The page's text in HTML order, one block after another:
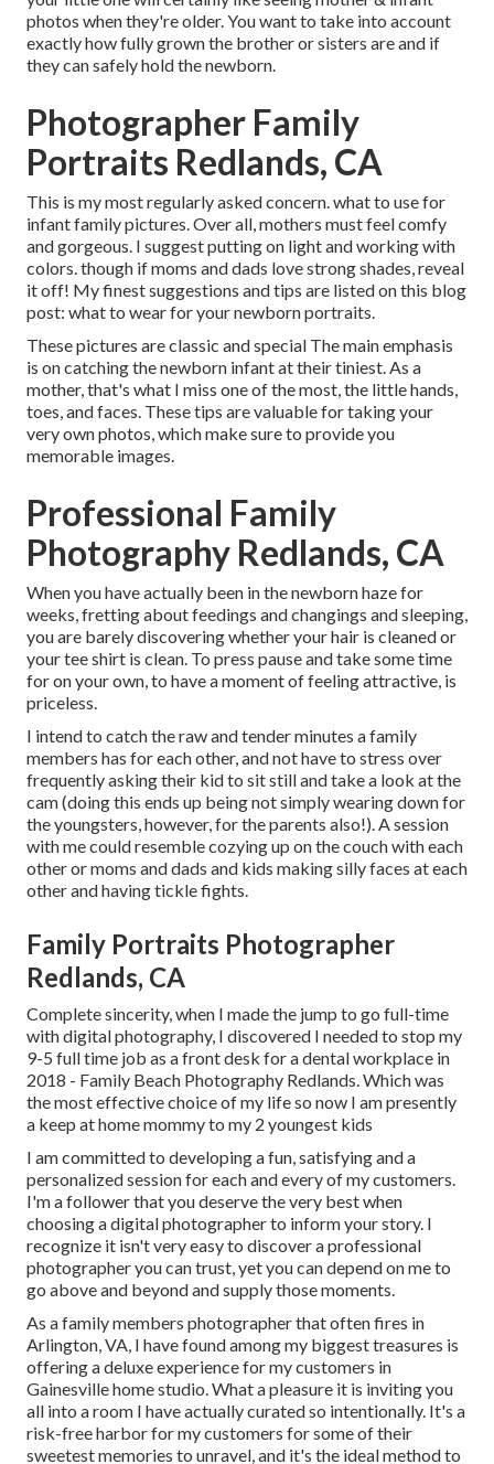
photos when they're older. You want to take into account
exactly how fully grown the brother or sisters are and if
they can safely hold the newborn.
Photographer Family
Portraits Redlands, CA
This is my most regularly asked concern. what to use for
infant family pictures. Over all, mothers must feel comfy
and gorgeous. I suggest putting on light and working with
colors. though if moms and dads love strong shades, reveal
it off! My finest suggestions and tips are listed on this blog
post: what to wear for your newborn portraits.
These pictures are classic and special The main emphasis
is on catching the newborn infant at their tiniest. As a
mother, that's what I miss one of the most, the little hands,
toes, and faces. These tips are valuable for taking your
very own photos, which make sure to provide you
memorable images.
Professional Family
Photography Redlands, CA
When you have actually been in the newborn haze for
weeks, fretting about feedings and changings and sleeping,
you are barely discovering whether your hair is cleaned or
your tee shirt is clean. To press pause and take some time
for on your own, to have a moment of feeling attractive, is
priceless.
I intend to catch the raw and tender minutes a family
members has for each other, and not have to stress over
frequently asking their kid to sit still and take a look at the
cam (doing this ends up being not simply wearing down for
the youngsters, however, for the parents also!). A session
with me could resemble cozying up on the couch with each
other or moms and dads and kids making silly faces at each
other and having tickle fights.
Family Portraits Photographer
Redlands, CA
Complete sincerity, when I made the jump to go full-time
with digital photography, I discovered I needed to stop my
9-5 full time job as a front desk for a dental workplace in
2018 - Family Beach Photography Redlands. Which was
the most effective choice of my life so now I am presently
a keep at home mommy to my 2 youngest kids
I am committed to developing a fun, satisfying and a
personalized session for each and every of my customers.
I'm a follower that you deserve the very best when
choosing a digital photographer to inform your story. I
recognize it isn't very easy to discover a professional
photographer you can trust, yet you can depend on me to
go above and beyond and supply those moments.
As a family members photographer that often fires in
Arlington, VA, I have found among my biggest treasures is
offering a deluxe experience for my customers in
Gainesville home studio. What a pleasure it is inviting you
all into a room I have actually curated so intentionally. It's a
risk-free harbor for my customers for some of their
sweetest memories to unravel, and it's the ideal method to